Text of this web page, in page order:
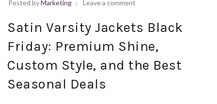
Posted byMarketing Leave a comment
Satin Varsity Jackets Black
Friday: Premium Shine,
Custom Style, and the Best
Seasonal Deals